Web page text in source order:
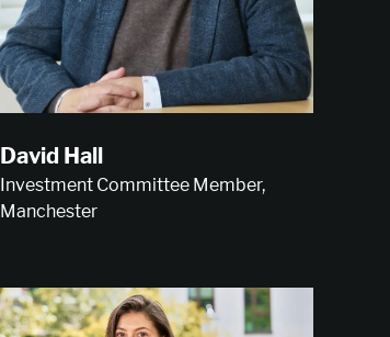
David Hall
Investment Committee Member,
Manchester